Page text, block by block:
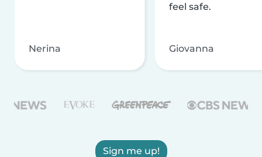
Nerina
feel safe.
Giovanna
Sign me up!